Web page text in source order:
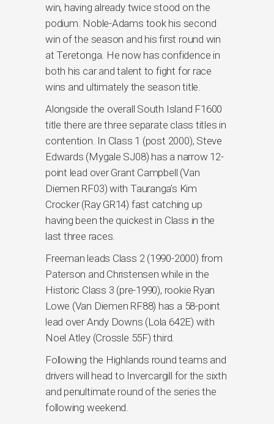
win, having already twice stood on the
podium. Noble-Adams took his second
win of the season and his first round win
at Teretonga. He now has confidence in
both his car and talent to fight for race
wins and ultimately the season title.
Alongside the overall South Island F1600
title there are three separate class titles in
contention. In Class 1 (post 2000), Steve
Edwards (Mygale SJ08) has a narrow 12-
point lead over Grant Campbell (Van
Diemen RF03) with Tauranga’s Kim
Crocker (Ray GR14) fast catching up
having been the quickest in Class in the
last three races.
Freeman leads Class 2 (1990-2000) from
Paterson and Christensen while in the
Historic Class 3 (pre-1990), rookie Ryan
Lowe (Van Diemen RF88) has a 58-point
lead over Andy Downs (Lola 642E) with
Noel Atley (Crossle 55F) third.
Following the Highlands round teams and
drivers will head to Invercargill for the sixth
and penultimate round of the series the
following weekend.